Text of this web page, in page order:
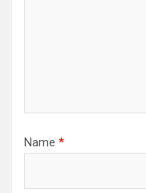
Name *